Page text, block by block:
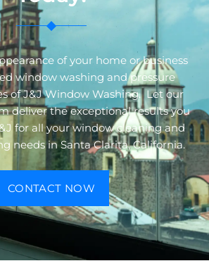
of your home or business
window washing and pressure
of J&J Window Washing. Let our
deliver the exceptional results you
for all your window cleaning and
needs in Santa Clarita, California.
CONTACT NOW